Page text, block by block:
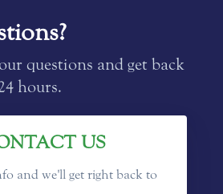
questions and get back
hours.
US
and we'll get right back to